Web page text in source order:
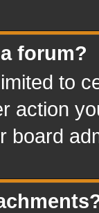
forum?
to
action
board